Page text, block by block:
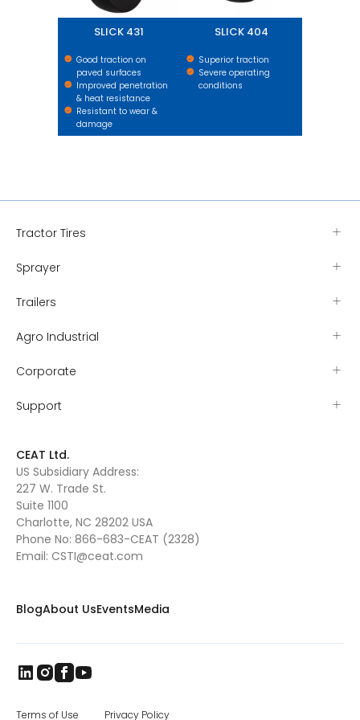
SLICK 431
Good traction on
paved surfaces
Improved penetration
& heat resistance
Resistant to wear &
damage
SLICK 404
Superior traction
Severe operating
conditions
Tractor Tires
Sprayer
Trailers
Agro Industrial
Corporate
Support
CEAT Ltd.
US Subsidiary Address:
227 W. Trade St.
Suite 1100
Charlotte, NC 28202 USA
Phone No: 866-683-CEAT (2328)
Email: CSTI@ceat.com
BlogAbout UsEventsMedia
Terms of Use Privacy Policy